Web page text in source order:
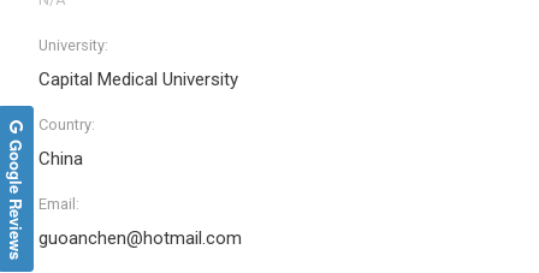
University:
Capital Medical University
Country:
China
Email:
guoanchen@hotmail.com
Google Reviews